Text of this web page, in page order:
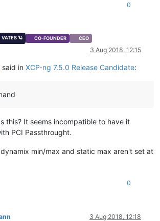
0
VATES 🪐 CO-FOUNDER CEO
3 Aug 2018, 12:15
said in XCP-ng 7.5.0 Release Candidate:
this? It seems incompatible to have it
PCI Passthrought.
min/max and static max aren't set at
0
3 Aug 2018, 12:18